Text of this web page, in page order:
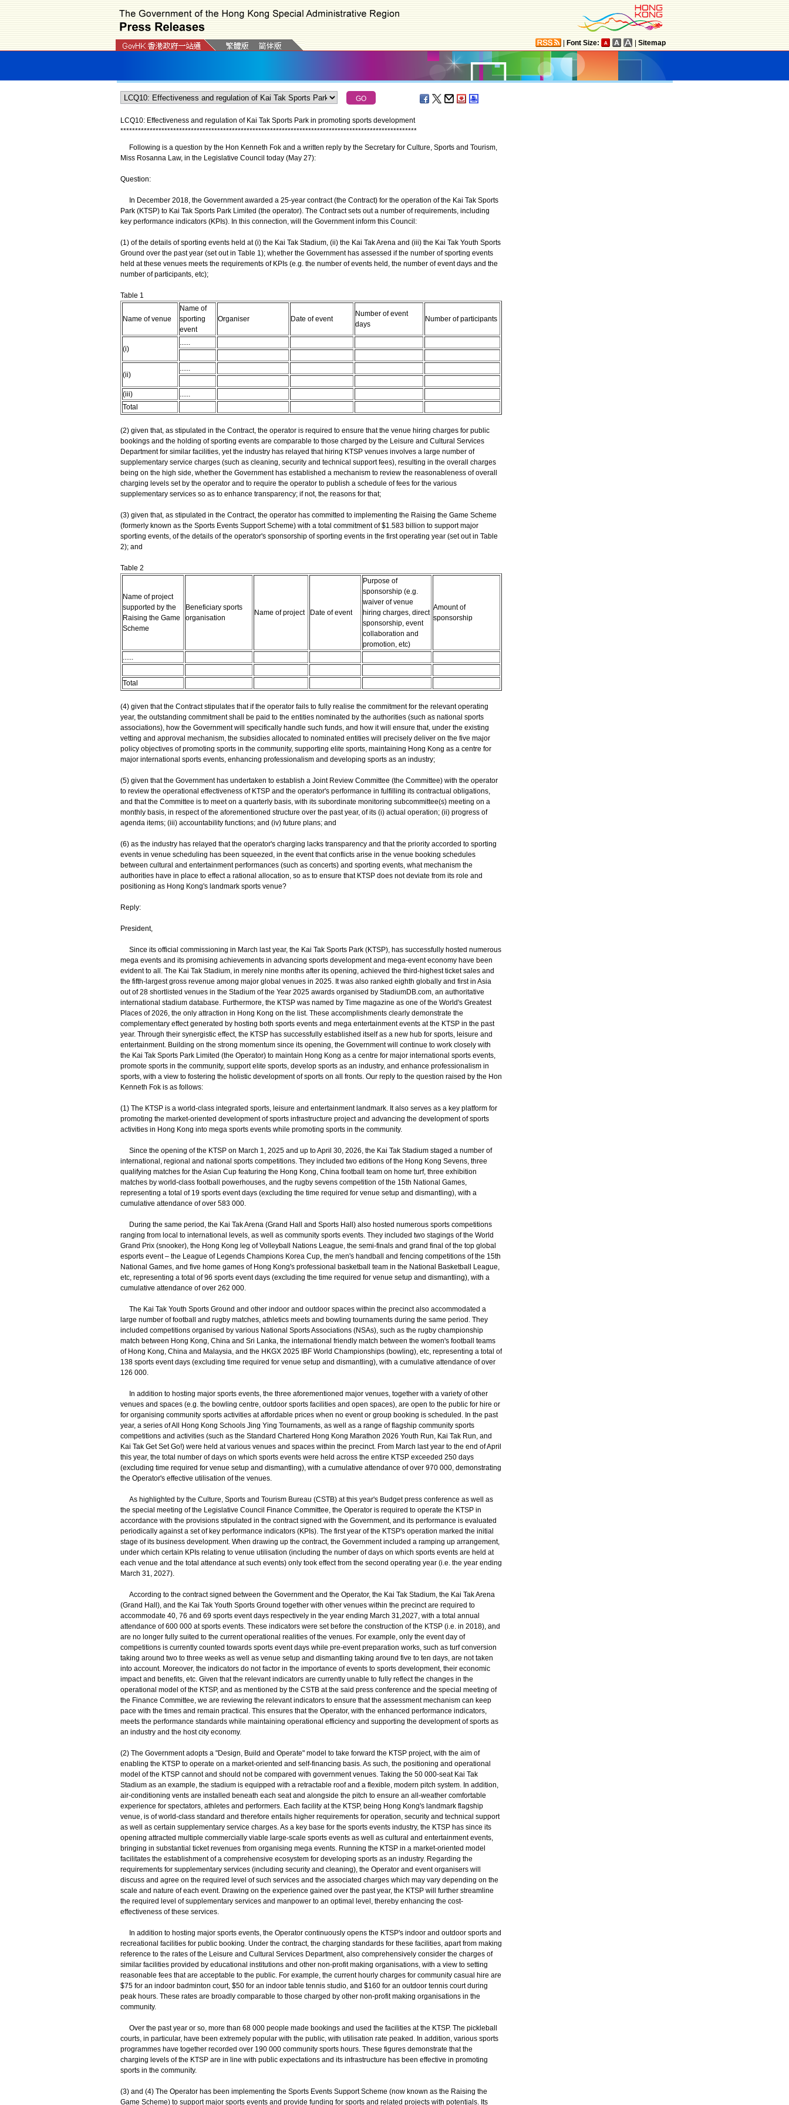
Font Size: Sitemap
LCQ10: Effectiveness and regulation of Kai Tak Sports Park in promoting sports development
*****************************************************************************************************
Following is a question by the Hon Kenneth Fok and a written reply by the Secretary for Culture, Sports and Tourism,
Miss Rosanna Law, in the Legislative Council today (May 27):
Question:
In December 2018, the Government awarded a 25-year contract (the Contract) for the operation of the Kai Tak Sports
Park (KTSP) to Kai Tak Sports Park Limited (the operator). The Contract sets out a number of requirements, including
key performance indicators (KPIs). In this connection, will the Government inform this Council:
(1) of the details of sporting events held at (i) the Kai Tak Stadium, (ii) the Kai Tak Arena and (iii) the Kai Tak Youth Sports
Ground over the past year (set out in Table 1); whether the Government has assessed if the number of sporting events
held at these venues meets the requirements of KPIs (e.g. the number of events held, the number of event days and the
number of participants, etc);
Table 1
Name of venue
Name of
sporting
event
Organiser Date of event
Number of event
days
Number of participants
(i)
......
(ii)
......
(iii)
......
Total
(2) given that, as stipulated in the Contract, the operator is required to ensure that the venue hiring charges for public
bookings and the holding of sporting events are comparable to those charged by the Leisure and Cultural Services
Department for similar facilities, yet the industry has relayed that hiring KTSP venues involves a large number of
supplementary service charges (such as cleaning, security and technical support fees), resulting in the overall charges
being on the high side, whether the Government has established a mechanism to review the reasonableness of overall
charging levels set by the operator and to require the operator to publish a schedule of fees for the various
supplementary services so as to enhance transparency; if not, the reasons for that;
(3) given that, as stipulated in the Contract, the operator has committed to implementing the Raising the Game Scheme
(formerly known as the Sports Events Support Scheme) with a total commitment of $1.583 billion to support major
sporting events, of the details of the operator's sponsorship of sporting events in the first operating year (set out in Table
2); and
Table 2
Name of project
supported by the
Raising the Game
Scheme
Beneficiary sports
organisation
Name of project Date of event
Purpose of
sponsorship (e.g.
waiver of venue
hiring charges, direct
sponsorship, event
collaboration and
promotion, etc)
Amount of
sponsorship
......
Total
(4) given that the Contract stipulates that if the operator fails to fully realise the commitment for the relevant operating
year, the outstanding commitment shall be paid to the entities nominated by the authorities (such as national sports
associations), how the Government will specifically handle such funds, and how it will ensure that, under the existing
vetting and approval mechanism, the subsidies allocated to nominated entities will precisely deliver on the five major
policy objectives of promoting sports in the community, supporting elite sports, maintaining Hong Kong as a centre for
major international sports events, enhancing professionalism and developing sports as an industry;
(5) given that the Government has undertaken to establish a Joint Review Committee (the Committee) with the operator
to review the operational effectiveness of KTSP and the operator's performance in fulfilling its contractual obligations,
and that the Committee is to meet on a quarterly basis, with its subordinate monitoring subcommittee(s) meeting on a
monthly basis, in respect of the aforementioned structure over the past year, of its (i) actual operation; (ii) progress of
agenda items; (iii) accountability functions; and (iv) future plans; and
(6) as the industry has relayed that the operator's charging lacks transparency and that the priority accorded to sporting
events in venue scheduling has been squeezed, in the event that conflicts arise in the venue booking schedules
between cultural and entertainment performances (such as concerts) and sporting events, what mechanism the
authorities have in place to effect a rational allocation, so as to ensure that KTSP does not deviate from its role and
positioning as Hong Kong's landmark sports venue?
Reply:
President,
Since its official commissioning in March last year, the Kai Tak Sports Park (KTSP), has successfully hosted numerous
mega events and its promising achievements in advancing sports development and mega-event economy have been
evident to all. The Kai Tak Stadium, in merely nine months after its opening, achieved the third-highest ticket sales and
the fifth-largest gross revenue among major global venues in 2025. It was also ranked eighth globally and first in Asia
out of 28 shortlisted venues in the Stadium of the Year 2025 awards organised by StadiumDB.com, an authoritative
international stadium database. Furthermore, the KTSP was named by Time magazine as one of the World's Greatest
Places of 2026, the only attraction in Hong Kong on the list. These accomplishments clearly demonstrate the
complementary effect generated by hosting both sports events and mega entertainment events at the KTSP in the past
year. Through their synergistic effect, the KTSP has successfully established itself as a new hub for sports, leisure and
entertainment. Building on the strong momentum since its opening, the Government will continue to work closely with
the Kai Tak Sports Park Limited (the Operator) to maintain Hong Kong as a centre for major international sports events,
promote sports in the community, support elite sports, develop sports as an industry, and enhance professionalism in
sports, with a view to fostering the holistic development of sports on all fronts. Our reply to the question raised by the Hon
Kenneth Fok is as follows:
(1) The KTSP is a world-class integrated sports, leisure and entertainment landmark. It also serves as a key platform for
promoting the market-oriented development of sports infrastructure project and advancing the development of sports
activities in Hong Kong into mega sports events while promoting sports in the community.
Since the opening of the KTSP on March 1, 2025 and up to April 30, 2026, the Kai Tak Stadium staged a number of
international, regional and national sports competitions. They included two editions of the Hong Kong Sevens, three
qualifying matches for the Asian Cup featuring the Hong Kong, China football team on home turf, three exhibition
matches by world-class football powerhouses, and the rugby sevens competition of the 15th National Games,
representing a total of 19 sports event days (excluding the time required for venue setup and dismantling), with a
cumulative attendance of over 583 000.
During the same period, the Kai Tak Arena (Grand Hall and Sports Hall) also hosted numerous sports competitions
ranging from local to international levels, as well as community sports events. They included two stagings of the World
Grand Prix (snooker), the Hong Kong leg of Volleyball Nations League, the semi-finals and grand final of the top global
esports event – the League of Legends Champions Korea Cup, the men's handball and fencing competitions of the 15th
National Games, and five home games of Hong Kong's professional basketball team in the National Basketball League,
etc, representing a total of 96 sports event days (excluding the time required for venue setup and dismantling), with a
cumulative attendance of over 262 000.
The Kai Tak Youth Sports Ground and other indoor and outdoor spaces within the precinct also accommodated a
large number of football and rugby matches, athletics meets and bowling tournaments during the same period. They
included competitions organised by various National Sports Associations (NSAs), such as the rugby championship
match between Hong Kong, China and Sri Lanka, the international friendly match between the women's football teams
of Hong Kong, China and Malaysia, and the HKGX 2025 IBF World Championships (bowling), etc, representing a total of
138 sports event days (excluding time required for venue setup and dismantling), with a cumulative attendance of over
126 000.
In addition to hosting major sports events, the three aforementioned major venues, together with a variety of other
venues and spaces (e.g. the bowling centre, outdoor sports facilities and open spaces), are open to the public for hire or
for organising community sports activities at affordable prices when no event or group booking is scheduled. In the past
year, a series of All Hong Kong Schools Jing Ying Tournaments, as well as a range of flagship community sports
competitions and activities (such as the Standard Chartered Hong Kong Marathon 2026 Youth Run, Kai Tak Run, and
Kai Tak Get Set Go!) were held at various venues and spaces within the precinct. From March last year to the end of April
this year, the total number of days on which sports events were held across the entire KTSP exceeded 250 days
(excluding time required for venue setup and dismantling), with a cumulative attendance of over 970 000, demonstrating
the Operator's effective utilisation of the venues.
As highlighted by the Culture, Sports and Tourism Bureau (CSTB) at this year's Budget press conference as well as
the special meeting of the Legislative Council Finance Committee, the Operator is required to operate the KTSP in
accordance with the provisions stipulated in the contract signed with the Government, and its performance is evaluated
periodically against a set of key performance indicators (KPIs). The first year of the KTSP's operation marked the initial
stage of its business development. When drawing up the contract, the Government included a ramping up arrangement,
under which certain KPIs relating to venue utilisation (including the number of days on which sports events are held at
each venue and the total attendance at such events) only took effect from the second operating year (i.e. the year ending
March 31, 2027).
According to the contract signed between the Government and the Operator, the Kai Tak Stadium, the Kai Tak Arena
(Grand Hall), and the Kai Tak Youth Sports Ground together with other venues within the precinct are required to
accommodate 40, 76 and 69 sports event days respectively in the year ending March 31,2027, with a total annual
attendance of 600 000 at sports events. These indicators were set before the construction of the KTSP (i.e. in 2018), and
are no longer fully suited to the current operational realities of the venues. For example, only the event day of
competitions is currently counted towards sports event days while pre-event preparation works, such as turf conversion
taking around two to three weeks as well as venue setup and dismantling taking around five to ten days, are not taken
into account. Moreover, the indicators do not factor in the importance of events to sports development, their economic
impact and benefits, etc. Given that the relevant indicators are currently unable to fully reflect the changes in the
operational model of the KTSP, and as mentioned by the CSTB at the said press conference and the special meeting of
the Finance Committee, we are reviewing the relevant indicators to ensure that the assessment mechanism can keep
pace with the times and remain practical. This ensures that the Operator, with the enhanced performance indicators,
meets the performance standards while maintaining operational efficiency and supporting the development of sports as
an industry and the host city economy.
(2) The Government adopts a "Design, Build and Operate" model to take forward the KTSP project, with the aim of
enabling the KTSP to operate on a market-oriented and self-financing basis. As such, the positioning and operational
model of the KTSP cannot and should not be compared with government venues. Taking the 50 000-seat Kai Tak
Stadium as an example, the stadium is equipped with a retractable roof and a flexible, modern pitch system. In addition,
air-conditioning vents are installed beneath each seat and alongside the pitch to ensure an all-weather comfortable
experience for spectators, athletes and performers. Each facility at the KTSP, being Hong Kong's landmark flagship
venue, is of world-class standard and therefore entails higher requirements for operation, security and technical support
as well as certain supplementary service charges. As a key base for the sports events industry, the KTSP has since its
opening attracted multiple commercially viable large-scale sports events as well as cultural and entertainment events,
bringing in substantial ticket revenues from organising mega events. Running the KTSP in a market-oriented model
facilitates the establishment of a comprehensive ecosystem for developing sports as an industry. Regarding the
requirements for supplementary services (including security and cleaning), the Operator and event organisers will
discuss and agree on the required level of such services and the associated charges which may vary depending on the
scale and nature of each event. Drawing on the experience gained over the past year, the KTSP will further streamline
the required level of supplementary services and manpower to an optimal level, thereby enhancing the cost-
effectiveness of these services.
In addition to hosting major sports events, the Operator continuously opens the KTSP's indoor and outdoor sports and
recreational facilities for public booking. Under the contract, the charging standards for these facilities, apart from making
reference to the rates of the Leisure and Cultural Services Department, also comprehensively consider the charges of
similar facilities provided by educational institutions and other non-profit making organisations, with a view to setting
reasonable fees that are acceptable to the public. For example, the current hourly charges for community casual hire are
$75 for an indoor badminton court, $50 for an indoor table tennis studio, and $160 for an outdoor tennis court during
peak hours. These rates are broadly comparable to those charged by other non-profit making organisations in the
community.
Over the past year or so, more than 68 000 people made bookings and used the facilities at the KTSP. The pickleball
courts, in particular, have been extremely popular with the public, with utilisation rate peaked. In addition, various sports
programmes have together recorded over 190 000 community sports hours. These figures demonstrate that the
charging levels of the KTSP are in line with public expectations and its infrastructure has been effective in promoting
sports in the community.
(3) and (4) The Operator has been implementing the Sports Events Support Scheme (now known as the Raising the
Game Scheme) to support major sports events and provide funding for sports and related projects with potentials. Its